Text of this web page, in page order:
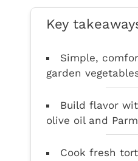
Key
Simple,
garden
Build flavor
olive oil and
Cook fresh